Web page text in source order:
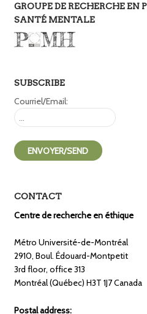
GROUPE DE RECHERCHE EN
SANTÉ MENTALE
SUBSCRIBE
Courriel/Email:
CONTACT
Centre de recherche en éthique
Métro Université-de-Montréal
2910, Boul. Édouard-Montpetit
3rd floor, office 313
Montréal (Québec) H3T 1J7 Canada
Postal address: